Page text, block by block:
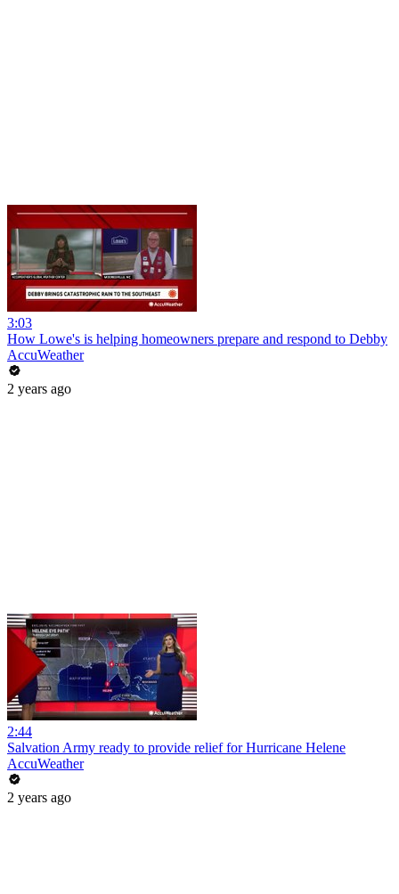
3:03
How Lowe's is helping homeowners prepare and respond to Debby
AccuWeather
2 years ago
2:44
Salvation Army ready to provide relief for Hurricane Helene
AccuWeather
2 years ago